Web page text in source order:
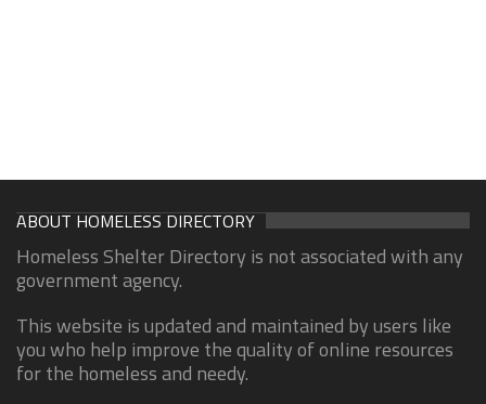
ABOUT HOMELESS DIRECTORY
Homeless Shelter Directory is not associated with any
government agency.
This website is updated and maintained by users like
you who help improve the quality of online resources
for the homeless and needy.